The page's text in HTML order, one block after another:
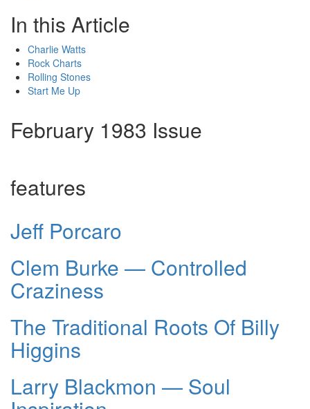
In this Article
Charlie Watts
Rock Charts
Rolling Stones
Start Me Up
February 1983 Issue
features
Jeff Porcaro
Clem Burke — Controlled
Craziness
The Traditional Roots Of Billy
Higgins
Larry Blackmon — Soul